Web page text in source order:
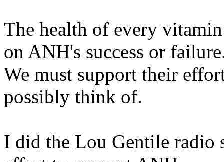
The health of every
on ANH's success or
We must support their
possibly think of.
I did the Lou Gentile radio